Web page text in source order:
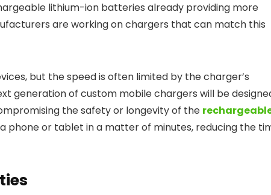
lithium-ion batteries already providing more
are working on chargers that can match this
but the speed is often limited by the charger’s
generation of custom mobile chargers will be
the safety or longevity of the
phone or tablet in a matter of minutes, reducing the